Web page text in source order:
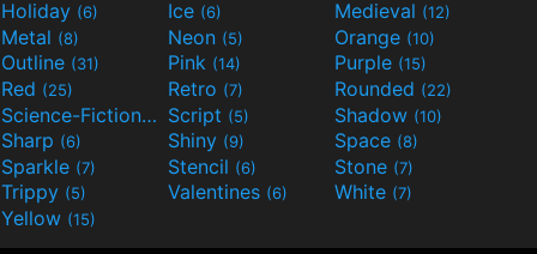
Holiday (6) Ice (6) Medieval (12)
Metal (8) Neon (5) Orange (10)
Outline (31) Pink (14) Purple (15)
Red (25) Retro (7) Rounded (22)
Science-Fiction(9) Script (5) Shadow (10)
Sharp (6) Shiny (9) Space (8)
Sparkle (7) Stencil (6) Stone (7)
Trippy (5) Valentines (6) White (7)
Yellow (15)